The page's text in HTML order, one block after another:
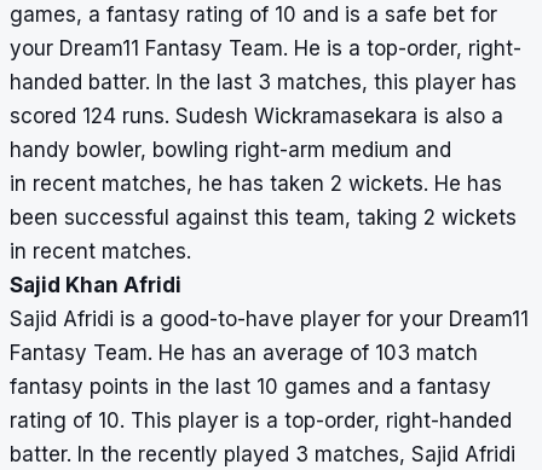
games, a fantasy rating of 10 and is a safe bet for
your Dream11 Fantasy Team. He is a top-order, right-
handed batter. In the last 3 matches, this player has
scored 124 runs. Sudesh Wickramasekara is also a
handy bowler, bowling right-arm medium and
in recent matches, he has taken 2 wickets. He has
been successful against this team, taking 2 wickets
in recent matches.
Sajid Khan Afridi
Sajid Afridi is a good-to-have player for your Dream11
Fantasy Team. He has an average of 103 match
fantasy points in the last 10 games and a fantasy
rating of 10. This player is a top-order, right-handed
batter. In the recently played 3 matches, Sajid Afridi